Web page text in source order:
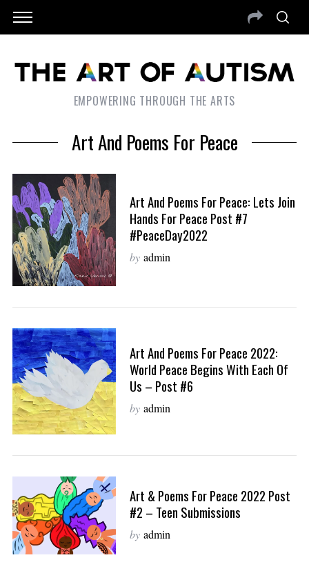
EMPOWERING THROUGH THE ARTS
Art And Poems For Peace
Art And Poems For Peace: Lets Join
Hands For Peace Post #7
#PeaceDay2022
by admin
Art And Poems For Peace 2022:
World Peace Begins With Each Of
Us – Post #6
by admin
Art & Poems For Peace 2022 Post
#2 – Teen Submissions
by admin